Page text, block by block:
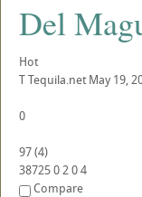
Del
Hot
TTequila.net May 19,
0
97(4)
387250204
Compare